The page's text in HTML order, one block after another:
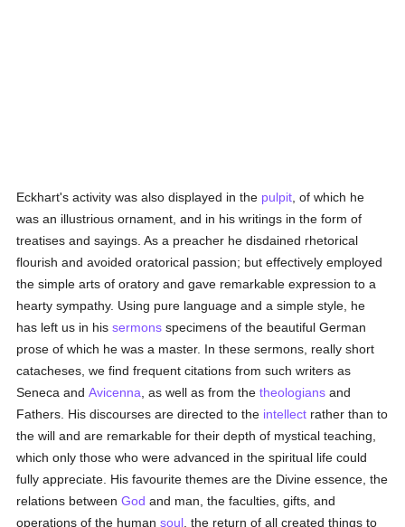
Eckhart's activity was also displayed in the pulpit , of which he
was an illustrious ornament, and in his writings in the form of
treatises and sayings. As a preacher he disdained rhetorical
flourish and avoided oratorical passion; but effectively employed
the simple arts of oratory and gave remarkable expression to a
hearty sympathy. Using pure language and a simple style, he
has left us in hissermons specimens of the beautiful German
prose of which he was a master. In these sermons, really short
catacheses, we find frequent citations from such writers as
Seneca andAvicenna , as well as from thetheologians and
Fathers. His discourses are directed to the intellect rather than to
the will and are remarkable for their depth of mystical teaching,
which only those who were advanced in the spiritual life could
fully appreciate. His favourite themes are the Divine essence, the
relations betweenGod and man, the faculties, gifts, and
operations of the humansoul , the return of all created things to